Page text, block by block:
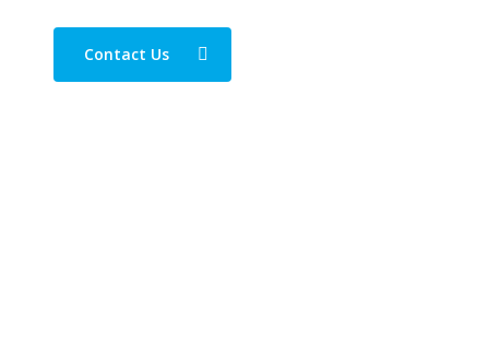
Contact Us